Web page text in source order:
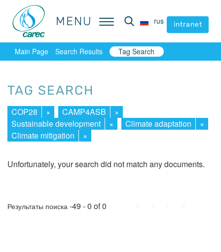
MENU rus intranet
MENU rus intranet
Main Page Search Results Tag Search
TAG SEARCH
COP28 × CAMP4ASB
×
Sustainable development
× Climate adaptation
×
Climate mitigation
×
Unfortunately, your search did not match any documents.
Результаты поиска -49 - 0 of 0